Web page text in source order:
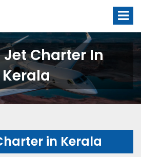
Jet Charter In
Kerala
in Kerala